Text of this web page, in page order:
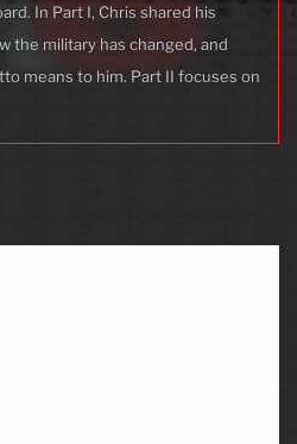
In Part I, Chris shared his
the military has changed, and
means to him. Part II focuses on